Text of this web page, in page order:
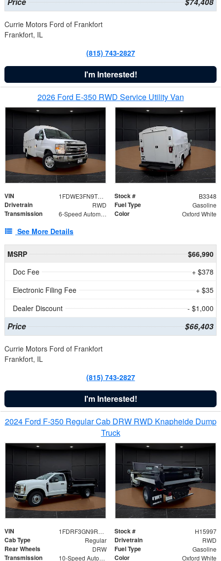
Currie Motors Ford of Frankfort
Frankfort, IL
(815) 743-2827
I'm Interested!
2026 Ford E-350 RWD Service Utility Van
VIN 1FDWE3FN9TDD41860 Stock # B3348
Drivetrain RWD Fuel Type Gasoline
Transmission 6-Speed Automatic with Overdrive Color Oxford White
See More Details
MSRP
$66,990
Doc Fee
+ $378
Electronic Filing Fee
+ $35
Dealer Discount
- $1,000
Price $66,403
Currie Motors Ford of Frankfort
Frankfort, IL
(815) 743-2827
I'm Interested!
2024 Ford F-350 Regular Cab DRW RWD Knapheide Dump
Truck
VIN 1FDRF3GN9REF41519 Stock # H15997
Cab Type Regular Drivetrain RWD
Rear Wheels DRW Fuel Type Gasoline
Transmission 10-Speed Automatic Color Oxford White